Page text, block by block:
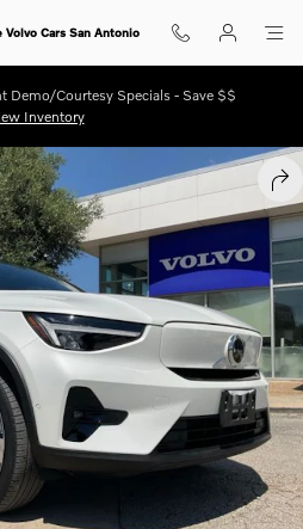
Volvo Cars San Antonio
Demo/Courtesy Specials - Save $$
Inventory
Pure Electric Twin Plus SUV Photo